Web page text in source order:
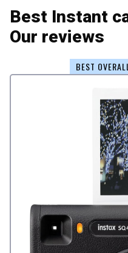
Best Instant
Our reviews
BEST